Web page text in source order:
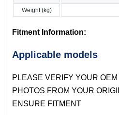
Weight (kg)
Fitment Information:
Applicable models
PLEASE VERIFY YOUR
PHOTOS FROM YOUR
ENSURE FITMENT